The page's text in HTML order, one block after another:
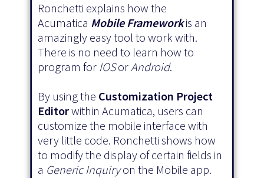
Ronchetti explains how the
Acumatica Mobile Frameworkis an
amazingly easy tool to work with.
There is no need to learn how to
program for IOSorAndroid.
By using the Customization Project
Editorwithin Acumatica, users can
customize the mobile interface with
very little code. Ronchetti shows how
to modify the display of certain fields in
a Generic Inquiryon the Mobile app.